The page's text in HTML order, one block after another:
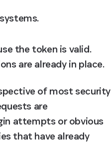
the token is valid.
are already in place.
of most security
are
attempts or obvious
that have already